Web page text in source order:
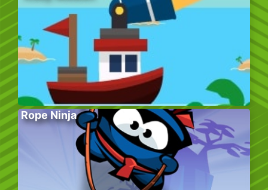
Rope Ninja